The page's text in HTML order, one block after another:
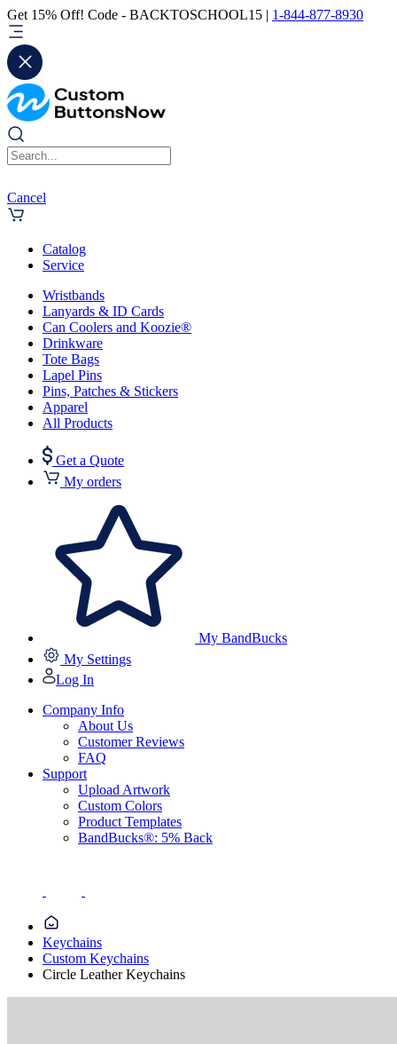
Get 15% Off! Code - BACKTOSCHOOL15 | 1-844-877-8930
Cancel
Catalog
Service
Wristbands
Lanyards & ID Cards
Can Coolers and Koozie®
Drinkware
Tote Bags
Lapel Pins
Pins, Patches & Stickers
Apparel
All Products
Get a Quote
My orders
My BandBucks
My Settings
Log In
Company Info
About Us
Customer Reviews
FAQ
Support
Upload Artwork
Custom Colors
Product Templates
BandBucks®: 5% Back
Keychains
Custom Keychains
Circle Leather Keychains